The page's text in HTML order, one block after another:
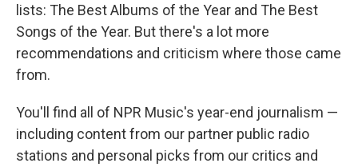
lists: The Best Albums of the Year and The Best
Songs of the Year. But there's a lot more
recommendations and criticism where those came
from.
You'll find all of NPR Music's year-end journalism —
including content from our partner public radio
stations and personal picks from our critics and